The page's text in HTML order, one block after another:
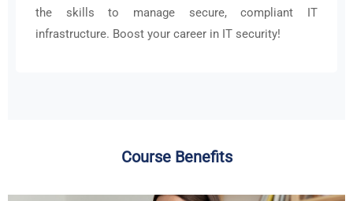
the skills to manage secure, compliant IT
infrastructure. Boost your career in IT security!
Course Benefits